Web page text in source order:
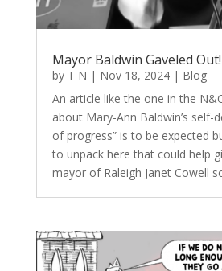
Mayor Baldwin Gaveled Out!
by T N | Nov 18, 2024| Blog
An article like the one in the
about Mary-Ann Baldwin’s self-
of progress” is to be expected
to unpack here that could help
mayor of Raleigh Janet Cowell